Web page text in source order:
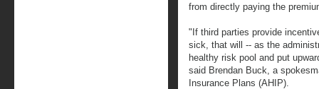
from directly paying the
"If third parties provide
sick, that will -- as the
healthy risk pool and put
said Brendan Buck, a
Insurance Plans (AHIP).